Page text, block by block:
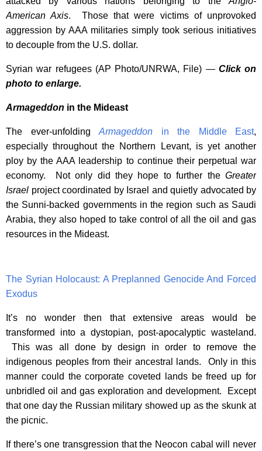
American Axis. Those that were victims of unprovoked
aggression by AAA militaries simply took serious initiatives
to decouple from the U.S. dollar.
Syrian war refugees (AP Photo/UNRWA, File) — Click on
photo to enlarge.
Armageddon in the Mideast
The ever-unfolding Armageddon in the Middle East,
especially throughout the Northern Levant, is yet another
ploy by the AAA leadership to continue their perpetual war
economy. Not only did they hope to further the Greater
Israel project coordinated by Israel and quietly advocated by
the Sunni-backed governments in the region such as Saudi
Arabia, they also hoped to take control of all the oil and gas
resources in the Mideast.
The Syrian Holocaust: A Preplanned Genocide And Forced
Exodus
It’s no wonder then that extensive areas would be
transformed into a dystopian, post-apocalyptic wasteland.
This was all done by design in order to remove the
indigenous peoples from their ancestral lands. Only in this
manner could the corporate coveted lands be freed up for
unbridled oil and gas exploration and development. Except
that one day the Russian military showed up as the skunk at
the picnic.
If there’s one transgression that the Neocon cabal will never